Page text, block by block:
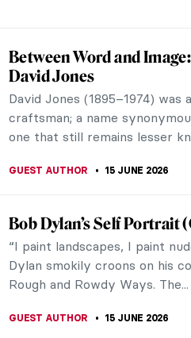
Landscape Painters,
American West in Art
The US National Parks are
monuments legally set aside
enjoyment. Yellowstone
Divine Beauty of
The beautiful state of
most geographically diverse
most breathtaking vistas. It